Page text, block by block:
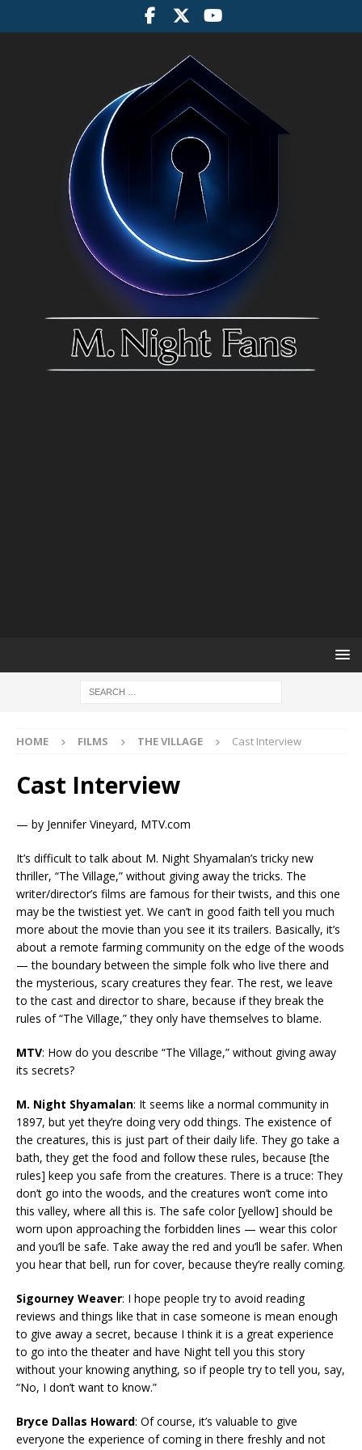
HOME FILMS THE VILLAGE Cast Interview
Cast Interview
— by Jennifer Vineyard, MTV.com
It’s difficult to talk about M. Night Shyamalan’s tricky new
thriller, “The Village,” without giving away the tricks. The
writer/director’s films are famous for their twists, and this one
may be the twistiest yet. We can’t in good faith tell you much
more about the movie than you see it its trailers. Basically, it’s
about a remote farming community on the edge of the woods
— the boundary between the simple folk who live there and
the mysterious, scary creatures they fear. The rest, we leave
to the cast and director to share, because if they break the
rules of “The Village,” they only have themselves to blame.
MTV: How do you describe “The Village,” without giving away
its secrets?
M. Night Shyamalan: It seems like a normal community in
1897, but yet they’re doing very odd things. The existence of
the creatures, this is just part of their daily life. They go take a
bath, they get the food and follow these rules, because [the
rules] keep you safe from the creatures. There is a truce: They
don’t go into the woods, and the creatures won’t come into
this valley, where all this is. The safe color [yellow] should be
worn upon approaching the forbidden lines — wear this color
and you’ll be safe. Take away the red and you’ll be safer. When
you hear that bell, run for cover, because they’re really coming.
Sigourney Weaver: I hope people try to avoid reading
reviews and things like that in case someone is mean enough
to give away a secret, because I think it is a great experience
to go into the theater and have Night tell you this story
without your knowing anything, so if people try to tell you, say,
“No, I don’t want to know.”
Bryce Dallas Howard: Of course, it’s valuable to give
everyone the experience of coming in there freshly and not